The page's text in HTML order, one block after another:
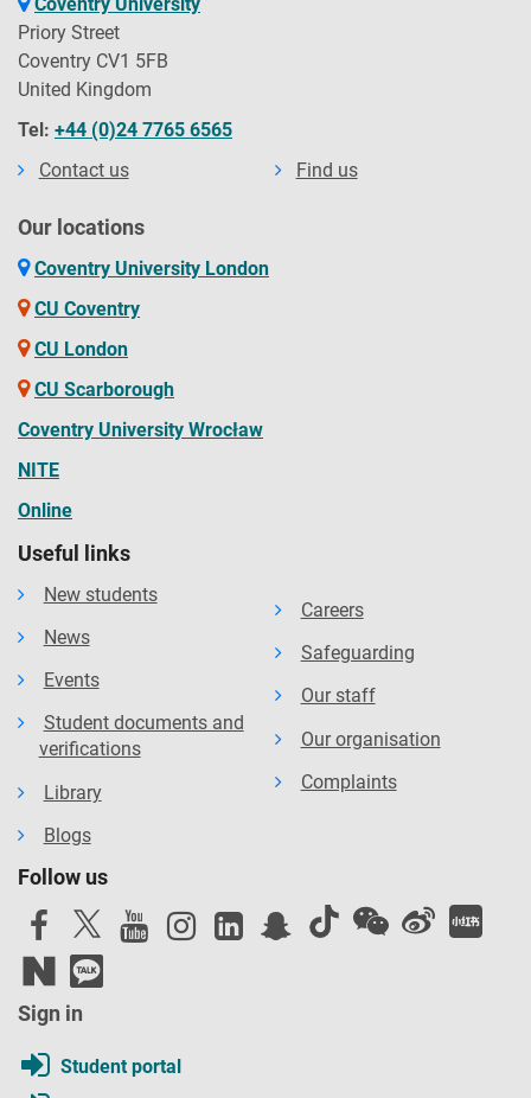
Priory Street
Coventry CV1 5FB
United Kingdom
Tel: +44 (0)24 7765 6565
Contact us
Find us
Our locations
Coventry University London
CU Coventry
CU London
CU Scarborough
Coventry University Wrocław
NITE
Online
Useful links
New students
News
Events
Student documents and
verifications
Library
Blogs
Careers
Safeguarding
Our staff
Our organisation
Complaints
Follow us
Sign in
Student portal